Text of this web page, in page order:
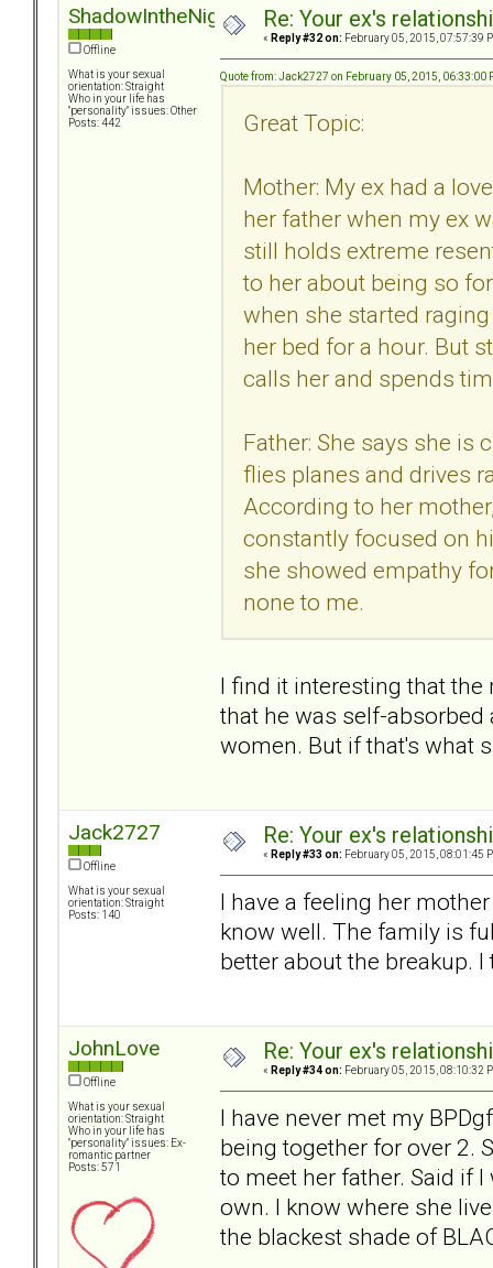
ShadowIntheNight
Offline
What is your sexual
orientation: Straight
Who in your life has
"personality" issues: Other
Posts: 442
Re: Your ex's
« Reply #32 on: February 05, 2015, 07:57:39
Quote from: Jack2727 on February 05, 2015, 06:33:00
Great Topic:
Mother: My ex had a
her father when my ex
still holds extreme
to her about being so
when she started
her bed for a hour. But
calls her and spends
Father: She says she is
flies planes and drives
According to her
constantly focused on
she showed empathy
none to me.
I find it interesting that
that he was self-absorbed
women. But if that's what
Jack2727
Offline
What is your sexual
orientation: Straight
Posts: 140
Re: Your ex's
« Reply #33 on: February 05, 2015, 08:01:45
I have a feeling her
know well. The family is
better about the breakup.
JohnLove
Offline
What is your sexual
orientation: Straight
Who in your life has
"personality" issues: Ex-
romantic partner
Posts: 571
Re: Your ex's
« Reply #34 on: February 05, 2015, 08:10:32
I have never met my
being together for over 2.
to meet her father. Said if
own. I know where she
the blackest shade of